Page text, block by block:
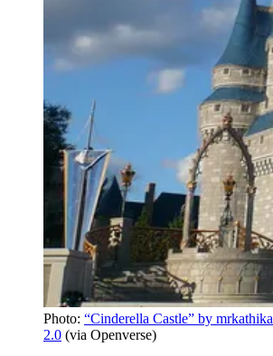
Photo: “Cinderella Castle” by mrkathika
2.0 (via Openverse)